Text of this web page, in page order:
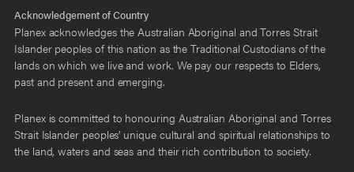
Acknowledgement of Country
Planex acknowledges the Australian Aboriginal and Torres Strait
Islander peoples of this nation as the Traditional Custodians of the
lands on which we live and work. We pay our respects to Elders,
past and present and emerging.
Planex is committed to honouring Australian Aboriginal and Torres
Strait Islander peoples’ unique cultural and spiritual relationships to
the land, waters and seas and their rich contribution to society.